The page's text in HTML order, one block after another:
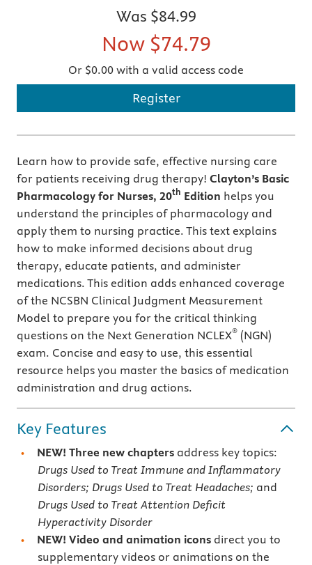
Was $84.99
Now $74.79
Or $0.00 with a valid access code
Register
Learn how to provide safe, effective nursing care
for patients receiving drug therapy! Clayton’s Basic
Pharmacology for Nurses, 20th Edition helps you
understand the principles of pharmacology and
apply them to nursing practice. This text explains
how to make informed decisions about drug
therapy, educate patients, and administer
medications. This edition adds enhanced coverage
of the NCSBN Clinical Judgment Measurement
Model to prepare you for the critical thinking
questions on the Next Generation NCLEX® (NGN)
exam. Concise and easy to use, this essential
resource helps you master the basics of medication
administration and drug actions.
Key Features
NEW! Three new chapters address key topics:
Drugs Used to Treat Immune and Inflammatory
Disorders; Drugs Used to Treat Headaches; and
Drugs Used to Treat Attention Deficit
Hyperactivity Disorder
NEW! Video and animation icons direct you to
supplementary videos or animations on the